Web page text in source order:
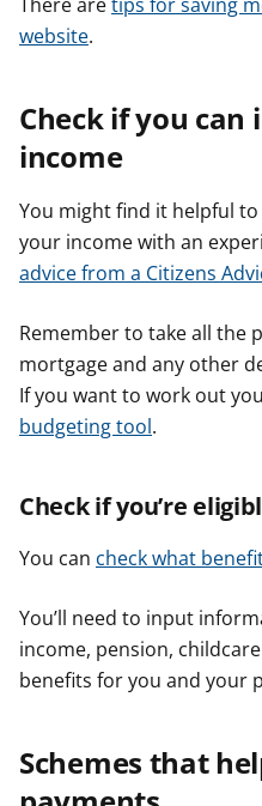
website.
Check if you can
income
You might find it helpful
your income with an
advice from a Citizens
Remember to take all the
mortgage and any other
If you want to work out
budgeting tool.
Check if you’re
You can check what
You’ll need to input
income, pension,
benefits for you and your
Schemes that